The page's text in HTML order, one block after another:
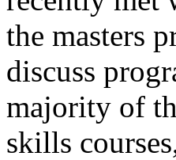
the masters
discuss
majority of
skills